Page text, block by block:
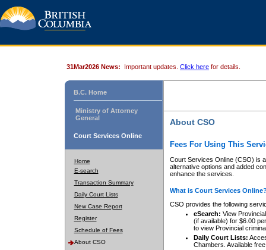
31Mar2026 News: Important updates. Click here for details.
B.C. Home
Ministry of Attorney
General
Court Services Online
Home
E-search
Transaction Summary
Daily Court Lists
New Case Report
Register
Schedule of Fees
About CSO
About CSO
Fees For Using This
Court Services Online (CSO) is
alternative options and added
enhance the services.
What is Court Services
CSO provides the following
eSearch: View
(if available) for $6.00
to view Provincial
Daily Court Lists:
Chambers. Available